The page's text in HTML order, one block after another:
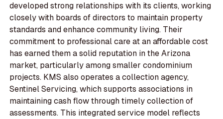
developed strong relationships with its clients, working
closely with boards of directors to maintain property
standards and enhance community living. Their
commitment to professional care at an affordable cost
has earned them a solid reputation in the Arizona
market, particularly among smaller condominium
projects. KMS also operates a collection agency,
Sentinel Servicing, which supports associations in
maintaining cash flow through timely collection of
assessments. This integrated service model reflects